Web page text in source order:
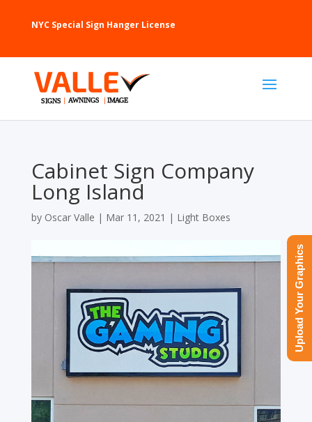
NYC Special Sign Hanger License
Cabinet Sign Company
Long Island
by Oscar Valle | Mar 11, 2021 | Light Boxes
Upload Your Graphics